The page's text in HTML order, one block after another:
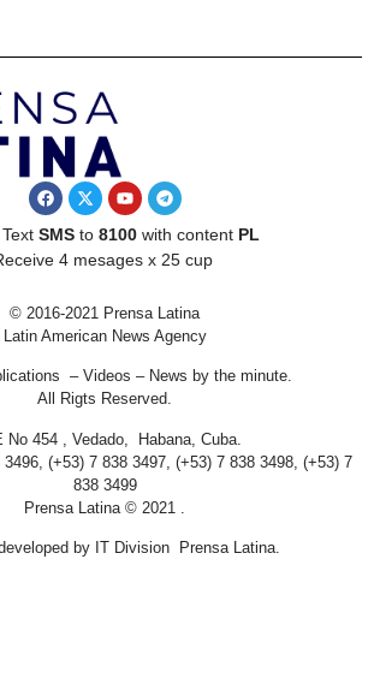
SMSto 8100with content PL
4 mesages x 25 cup
© 2016-2021 Prensa Latina
Latin American News Agency
– Videos – News by the minute.
All Rigts Reserved.
No 454 , Vedado, Habana, Cuba.
(+53) 7 838 3497, (+53) 7 838 3498, (+53) 7
838 3499
Prensa Latina © 2021 .
by IT Division Prensa Latina.